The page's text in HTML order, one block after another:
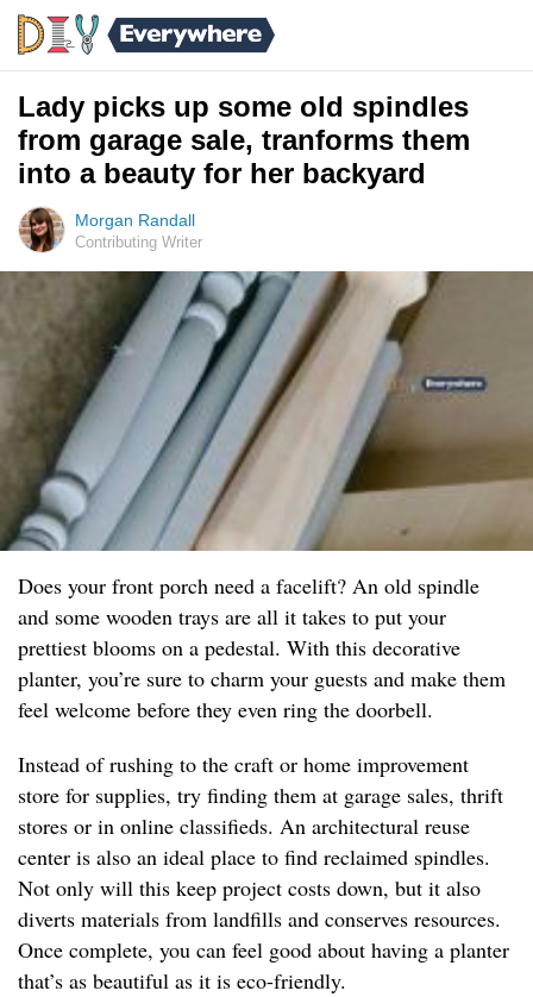
Lady picks up some old spindles
from garage sale, tranforms them
into a beauty for her backyard
Morgan Randall
Contributing Writer
Does your front porch need a facelift? An old spindle
and some wooden trays are all it takes to put your
prettiest blooms on a pedestal. With this decorative
planter, you’re sure to charm your guests and make them
feel welcome before they even ring the doorbell.
Instead of rushing to the craft or home improvement
store for supplies, try finding them at garage sales, thrift
stores or in online classifieds. An architectural reuse
center is also an ideal place to find reclaimed spindles.
Not only will this keep project costs down, but it also
diverts materials from landfills and conserves resources.
Once complete, you can feel good about having a planter
that’s as beautiful as it is eco-friendly.